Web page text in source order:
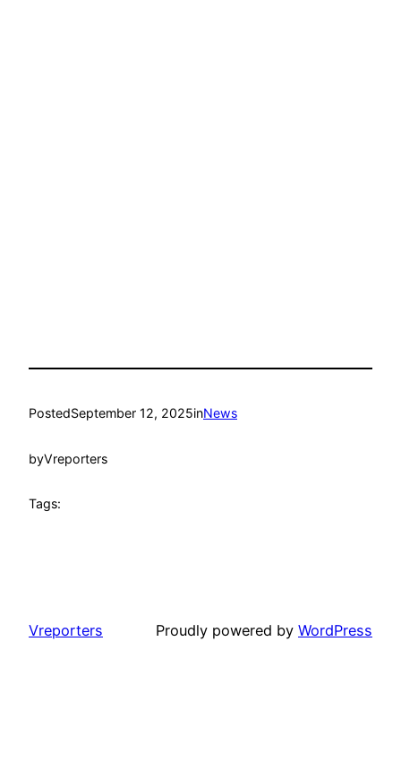
PostedSeptember 12, 2025inNews
byVreporters
Tags:
Vreporters Proudly powered by WordPress